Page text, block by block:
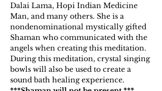
Dalai Lama, Hopi Indian Medicine
Man, and many others. She is a
nondenominational mystically gifted
Shaman who communicated with the
angels when creating this meditation.
During this meditation, crystal singing
bowls will also be used to create a
sound bath healing experience.